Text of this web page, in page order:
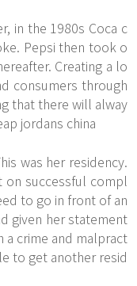
in the 1980s Coca c
Pepsi then took o
Creating a lo
consumers through
that there will alway
jordans china
was her residency.
on successful compl
to go in front of an
given her statement
crime and malpract
to get another resid